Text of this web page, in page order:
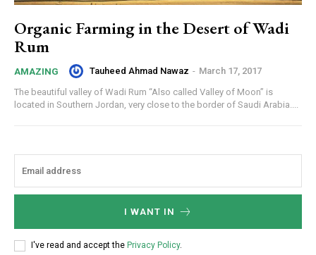
Organic Farming in the Desert of Wadi
Rum
AMAZING Tauheed Ahmad Nawaz - March 17, 2017
The beautiful valley of Wadi Rum “Also called Valley of Moon” is
located in Southern Jordan, very close to the border of Saudi Arabia....
I WANT IN
I've read and accept the Privacy Policy.